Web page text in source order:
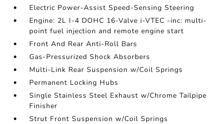
Electric Power-Assist Speed-Sensing Steering
Engine: 2L I-4 DOHC 16-Valve i-VTEC -inc: multi-
point fuel injection and remote engine start
Front And Rear Anti-Roll Bars
Gas-Pressurized Shock Absorbers
Multi-Link Rear Suspension w/Coil Springs
Permanent Locking Hubs
Single Stainless Steel Exhaust w/Chrome Tailpipe
Finisher
Strut Front Suspension w/Coil Springs